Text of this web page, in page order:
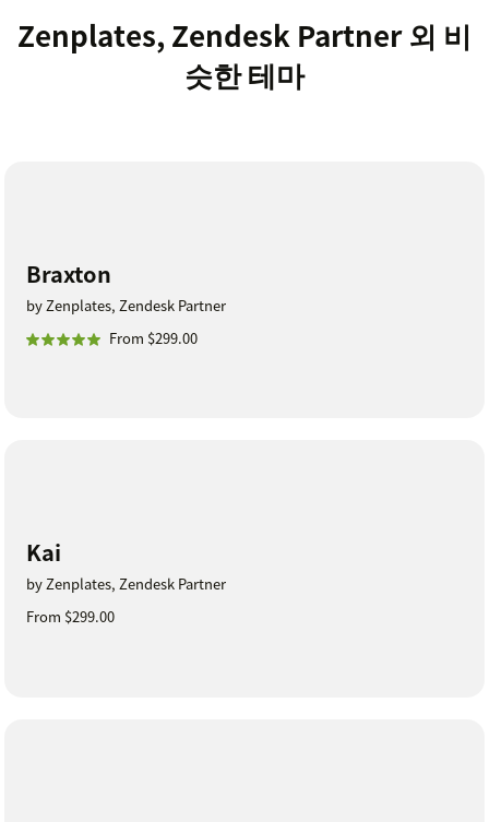
Zenplates, Zendesk Partner 외 비
슷한 테마
Braxton
by Zenplates, Zendesk Partner
From $299.00
Kai
by Zenplates, Zendesk Partner
From $299.00